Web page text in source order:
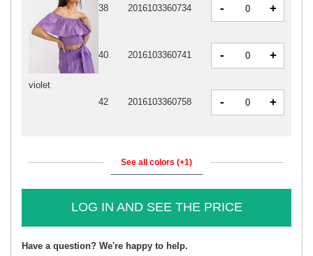
violet
38 2016103360734 - +
40 2016103360741 - +
42 2016103360758 - +
See all colors (+1)
LOG IN AND SEE THE PRICE
Have a question? We're happy to help.